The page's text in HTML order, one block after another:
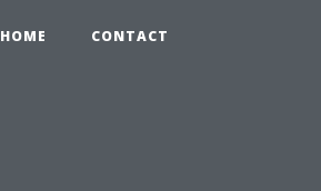
HOME CONTACT